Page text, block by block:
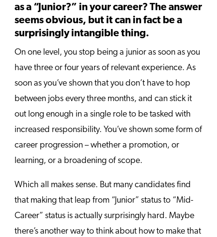
as a “Junior?” in your career? The answer
seems obvious, but it can in fact be a
surprisingly intangible thing.
On one level, you stop being a junior as soon as you
have three or four years of relevant experience. As
soon as you’ve shown that you don’t have to hop
between jobs every three months, and can stick it
out long enough in a single role to be tasked with
increased responsibility. You’ve shown some form of
career progression – whether a promotion, or
learning, or a broadening of scope.
Which all makes sense. But many candidates find
that making that leap from “Junior” status to “Mid-
Career” status is actually surprisingly hard. Maybe
there’s another way to think about how to make that